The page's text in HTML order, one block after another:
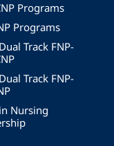
Programs
Programs
Track FNP-
Track FNP-
Nursing